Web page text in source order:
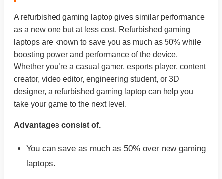
A refurbished gaming laptop gives similar performance
as a new one but at less cost. Refurbished gaming
laptops are known to save you as much as 50% while
boosting power and performance of the device.
Whether you’re a casual gamer, esports player, content
creator, video editor, engineering student, or 3D
designer, a refurbished gaming laptop can help you
take your game to the next level.
Advantages consist of.
You can save as much as 50% over new gaming
laptops.